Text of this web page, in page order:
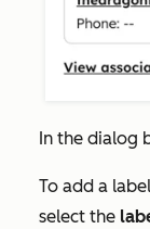
In the dialog
To add a
select the